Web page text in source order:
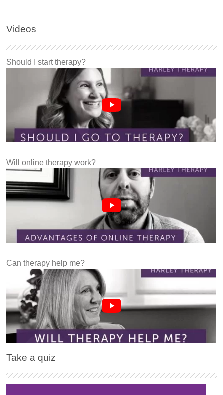
Videos
Should I start therapy?
Will online therapy work?
Can therapy help me?
Take a quiz